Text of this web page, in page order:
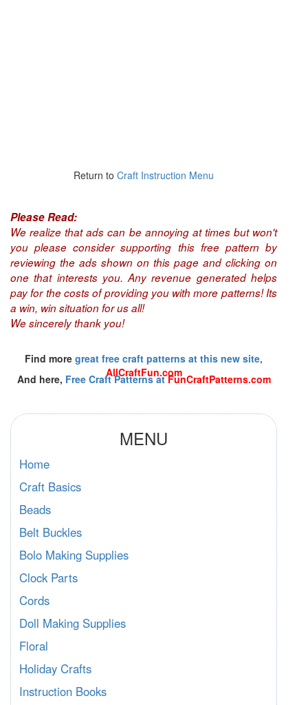
Return to Craft Instruction Menu
Please Read:
We realize that ads can be annoying at times but won't
you please consider supporting this free pattern by
reviewing the ads shown on this page and clicking on
one that interests you. Any revenue generated helps
pay for the costs of providing you with more patterns! Its
a win, win situation for us all!
We sincerely thank you!
Find more great free craft patterns at this new site,
AllCraftFun.com
And here, Free Craft Patterns atFunCraftPatterns.com
MENU
Home
Craft Basics
Beads
Belt Buckles
Bolo Making Supplies
Clock Parts
Cords
Doll Making Supplies
Floral
Holiday Crafts
Instruction Books